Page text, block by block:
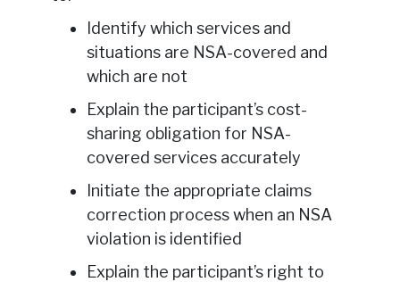
Identify which services and
situations are NSA-covered and
which are not
Explain the participant’s cost-
sharing obligation for NSA-
covered services accurately
Initiate the appropriate claims
correction process when an NSA
violation is identified
Explain the participant’s right to